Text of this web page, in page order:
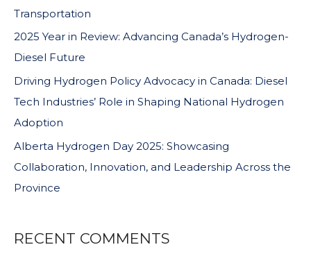
Transportation
2025 Year in Review: Advancing Canada’s Hydrogen-
Diesel Future
Driving Hydrogen Policy Advocacy in Canada: Diesel
Tech Industries’ Role in Shaping National Hydrogen
Adoption
Alberta Hydrogen Day 2025: Showcasing
Collaboration, Innovation, and Leadership Across the
Province
RECENT COMMENTS